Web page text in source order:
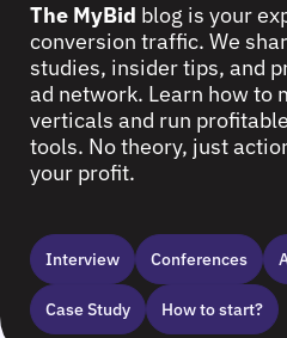
The MyBid blog is your
conversion traffic. We
studies, insider tips, and
ad network. Learn how to
verticals and run
tools. No theory, just
your profit.
Interview Сonferences
Case Study How to start?